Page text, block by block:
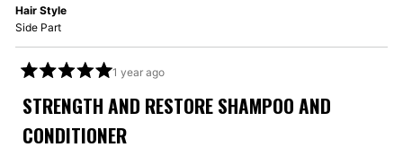
Hair Style
Side Part
5
out
5
stars
1 year ago
STRENGTH AND RESTORE SHAMPOO AND
CONDITIONER